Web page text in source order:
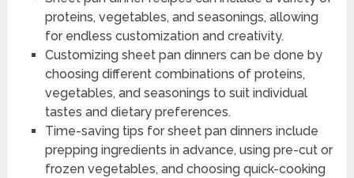
proteins, vegetables, and seasonings, allowing
for endless customization and creativity.
Customizing sheet pan dinners can be done by
choosing different combinations of proteins,
vegetables, and seasonings to suit individual
tastes and dietary preferences.
Time-saving tips for sheet pan dinners include
prepping ingredients in advance, using pre-cut or
frozen vegetables, and choosing quick-cooking